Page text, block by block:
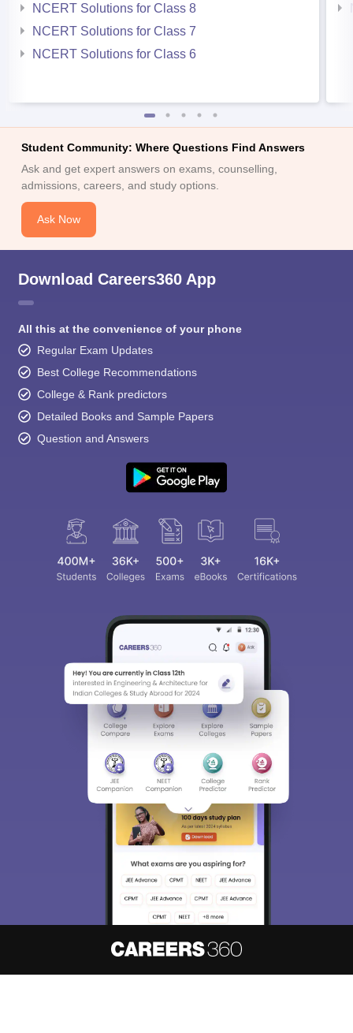
NCERT Solutions for Class 8
NCERT Solutions for Class 7
NCERT Solutions for Class 6
Student Community: Where Questions Find Answers
Ask and get expert answers on exams, counselling,
admissions, careers, and study options.
Ask Now
Download Careers360 App
All this at the convenience of your phone
Regular Exam Updates
Best College Recommendations
College & Rank predictors
Detailed Books and Sample Papers
Question and Answers